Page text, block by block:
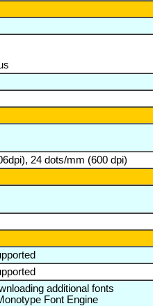
24 dots/mm (600 dpi)
additional fonts
Font Engine